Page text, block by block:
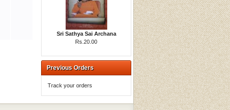
Sri Sathya Sai Archana
Rs.20.00
Previous Orders
Track your orders